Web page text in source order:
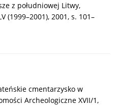
z południowej Litwy,
(1999–2001), 2001, s. 101–
cmentarzysko w
Archeologiczne XVII/1,